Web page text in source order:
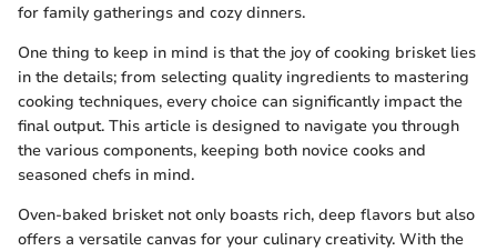
for family gatherings and cozy dinners.
One thing to keep in mind is that the joy of cooking brisket lies
in the details; from selecting quality ingredients to mastering
cooking techniques, every choice can significantly impact the
final output. This article is designed to navigate you through
the various components, keeping both novice cooks and
seasoned chefs in mind.
Oven-baked brisket not only boasts rich, deep flavors but also
offers a versatile canvas for your culinary creativity. With the